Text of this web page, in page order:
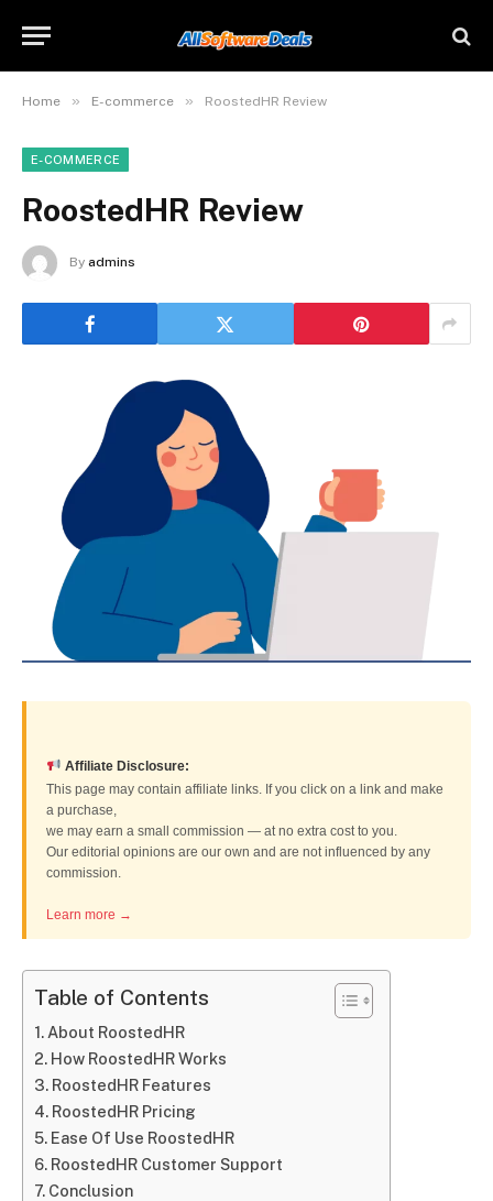
Home » E-commerce » RoostedHR Review
E-COMMERCE
RoostedHR Review
By admins
Affiliate Disclosure:
This page may contain affiliate links. If you click on a link and make
a purchase,
we may earn a small commission — at no extra cost to you.
Our editorial opinions are our own and are not influenced by any
commission.
Learn more →
Table of Contents
About RoostedHR
How RoostedHR Works
RoostedHR Features
RoostedHR Pricing
Ease Of Use RoostedHR
RoostedHR Customer Support
Conclusion